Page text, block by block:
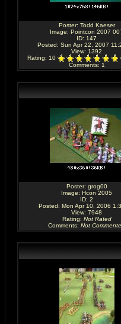
Poster: Todd Kaeser
Image: Pointcon 2007
ID: 147
Posted: Sun Apr 22, 2007
View: 1392
Rating: 10
Comments: 1
Poster: grog00
Image: Hcon 2005
ID: 2
Posted: Mon Apr 10, 2006
View: 7948
Rating: Not Rated
Comments: Not